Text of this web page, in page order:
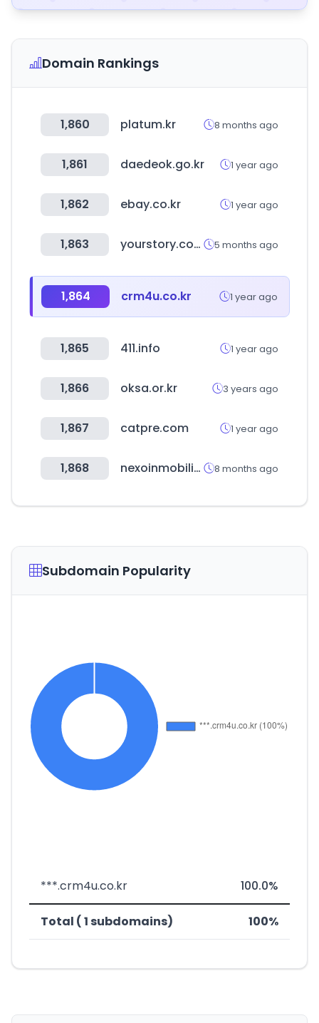
Domain Rankings
1,860 platum.kr 8 months ago
1,861 daedeok.go.kr 1 year ago
1,862 ebay.co.kr 1 year ago
1,863 yourstory.com 5 months ago
1,864 crm4u.co.kr 1 year ago
1,865 411.info 1 year ago
1,866 oksa.or.kr 3 years ago
1,867 catpre.com 1 year ago
1,868 nexoinmobiliario.pe 8 months ago
Subdomain Popularity
***.crm4u.co.kr 100.0%
Total ( 1 subdomains) 100%